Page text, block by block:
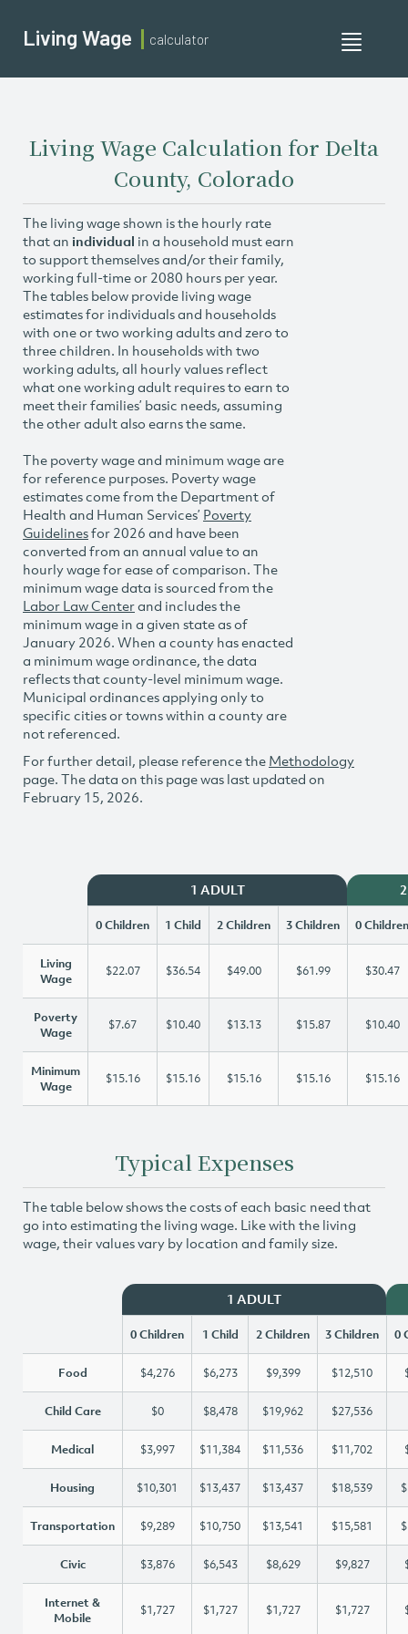
Toggle
Living Wage calculator
Living Wage Calculation for Delta
County, Colorado
The living wage shown is the hourly rate
that an individual in a household must earn
to support themselves and/or their family,
working full-time or 2080 hours per year.
The tables below provide living wage
estimates for individuals and households
with one or two working adults and zero to
three children. In households with two
working adults, all hourly values reflect
what one working adult requires to earn to
meet their families’ basic needs, assuming
the other adult also earns the same.
The poverty wage and minimum wage are
for reference purposes. Poverty wage
estimates come from the Department of
Health and Human Services’ Poverty
Guidelinesfor 2026 and have been
converted from an annual value to an
hourly wage for ease of comparison. The
minimum wage data is sourced from the
Labor Law Centerand includes the
minimum wage in a given state as of
January 2026. When a county has enacted
a minimum wage ordinance, the data
reflects that county-level minimum wage.
Municipal ordinances applying only to
specific cities or towns within a county are
not referenced.
For further detail, please reference the Methodology
page. The data on this page was last updated on
February 15, 2026.
1 ADULT
0 Children 1 Child 2 Children 3 Children 0 Children
Living
Wage
$22.07 $36.54 $49.00 $61.99 $30.47
Poverty
Wage
$7.67 $10.40 $13.13 $15.87 $10.40
Minimum
Wage
$15.16 $15.16 $15.16 $15.16 $15.16
Typical Expenses
The table below shows the costs of each basic need that
go into estimating the living wage. Like with the living
wage, their values vary by location and family size.
1 ADULT
0 Children 1 Child 2 Children 3 Children 0
Food $4,276 $6,273 $9,399 $12,510
Child Care $0 $8,478 $19,962 $27,536
Medical $3,997 $11,384 $11,536 $11,702
Housing $10,301 $13,437 $13,437 $18,539
Transportation $9,289 $10,750 $13,541 $15,581
Civic $3,876 $6,543 $8,629 $9,827
Internet &
Mobile
$1,727 $1,727 $1,727 $1,727